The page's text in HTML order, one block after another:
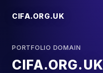
CIFA.ORG.UK
PORTFOLIO DOMAIN
CIFA.ORG.UK